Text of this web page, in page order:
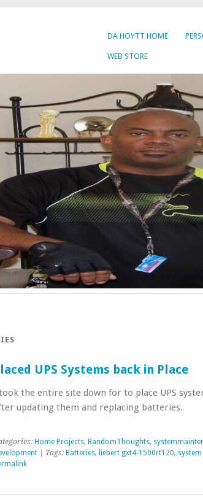
DA HOYTT HOME
WEB STORE
UPS Systems back in Place
the entire site down for to place UPS
updating them and replacing batteries.
Home Projects, RandomThoughts,
| Tags: Batteries, liebert gxt4-1500rt120,